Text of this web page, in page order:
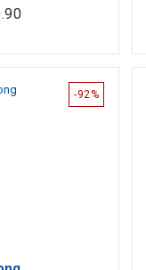
.90
-92%